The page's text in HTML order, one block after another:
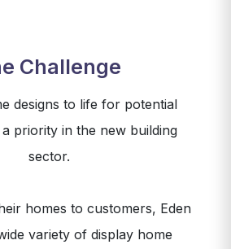
Challenge
designs to life for potential
priority in the new building
sector.
homes to customers, Eden
variety of display home